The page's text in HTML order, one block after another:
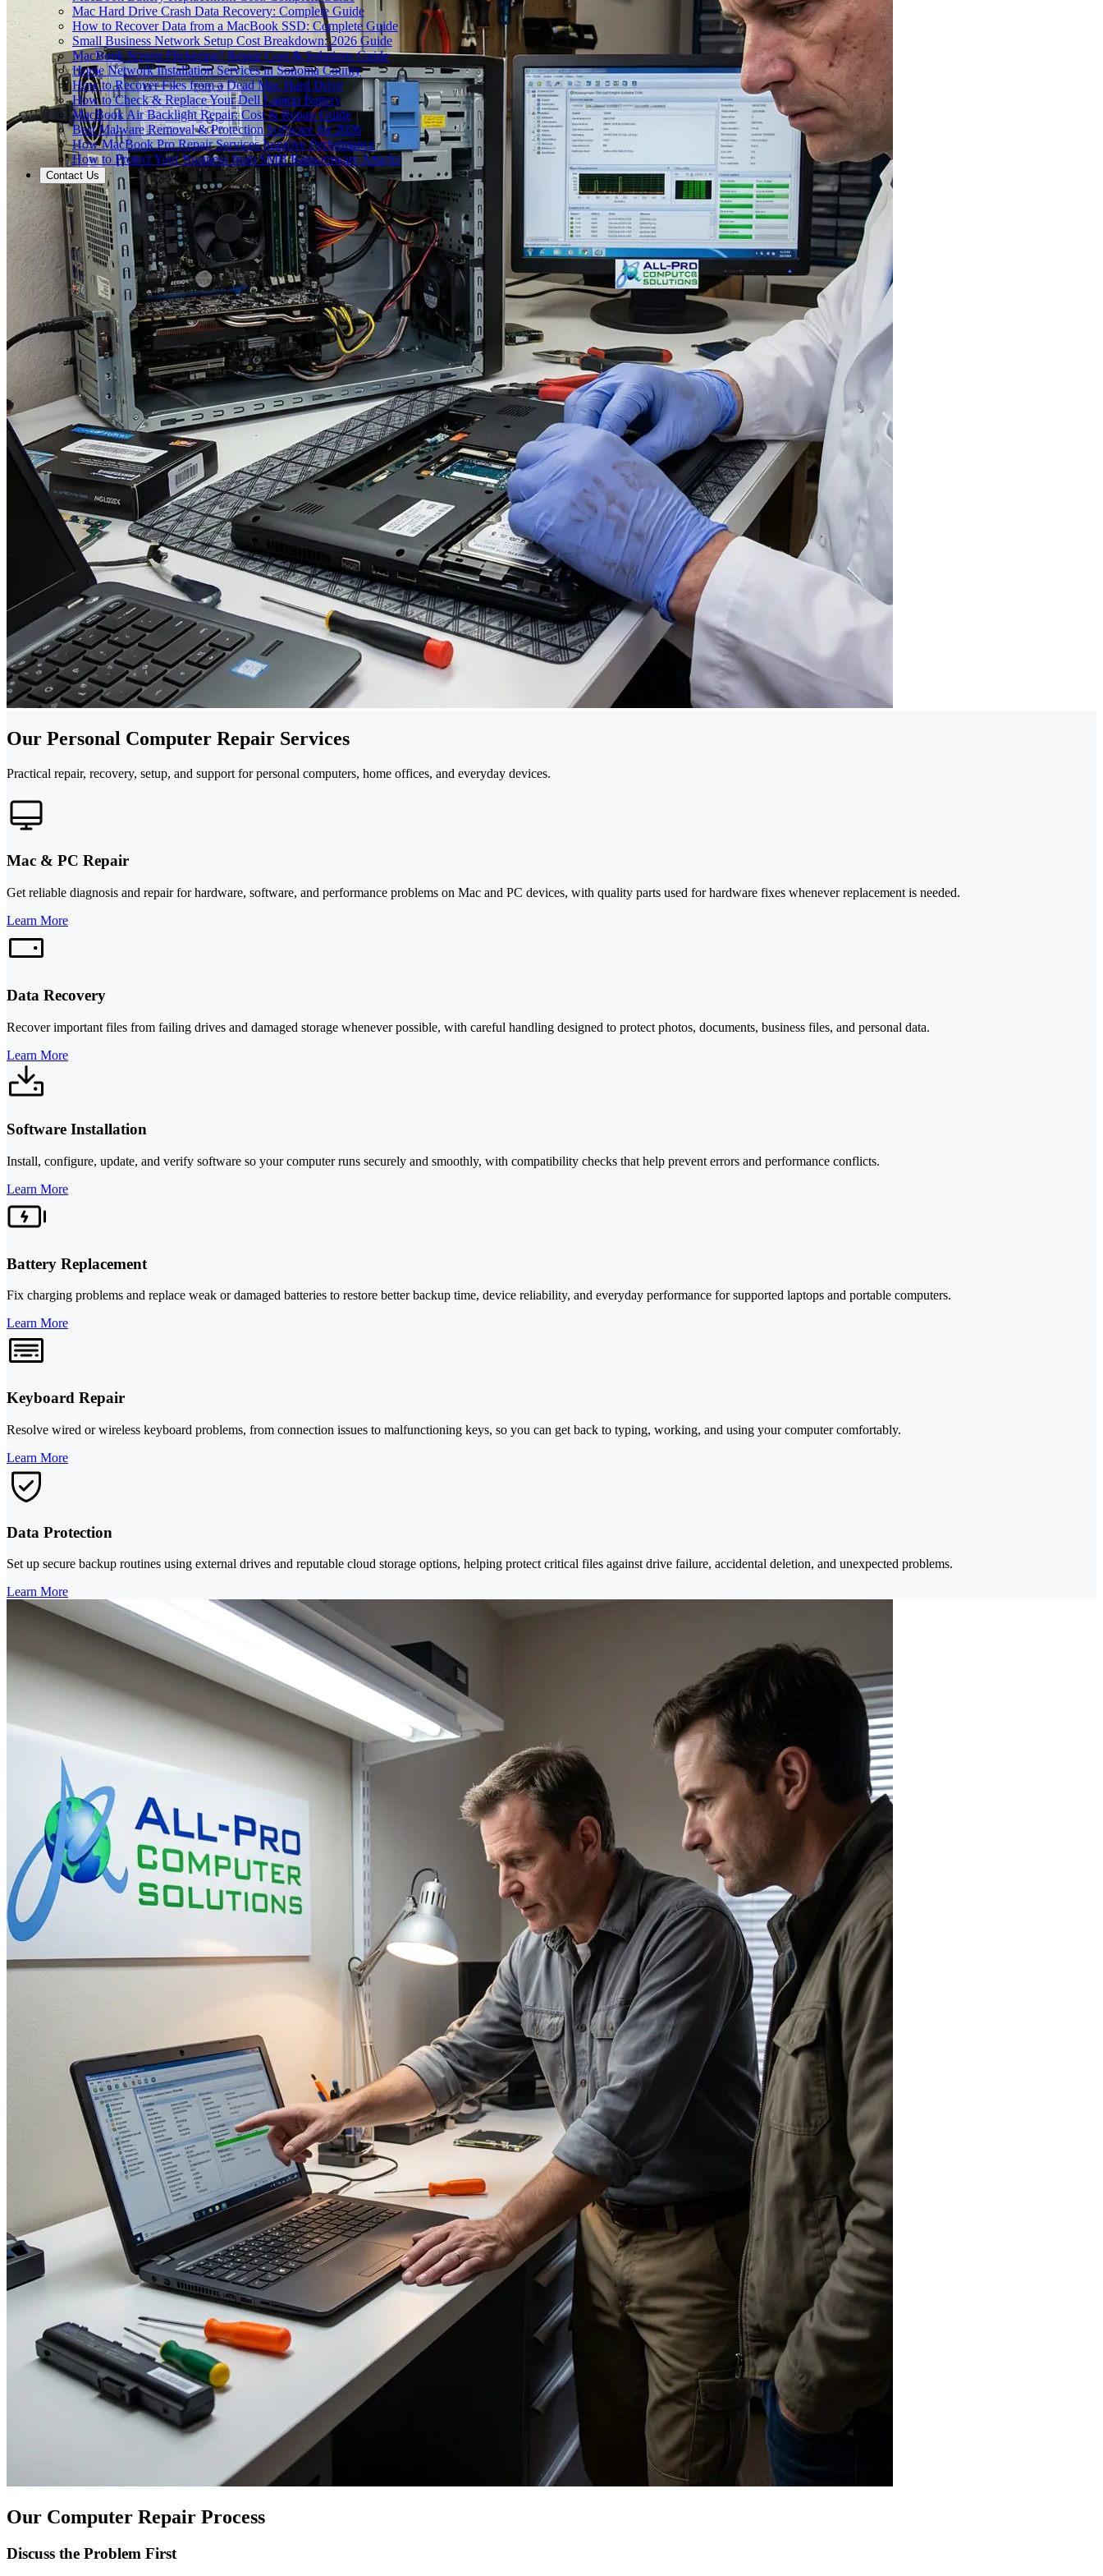
Mac Hard Drive Crash Data Recovery: Complete Guide
How to Recover Data from a MacBook SSD: Complete Guide
Small Business Network Setup Cost Breakdown: 2026 Guide
MacBook Screen Flickering? Repair Cost & Solutions Guide
Home Network Installation Services in Sonoma County
How to Recover Files from a Dead Mac Hard Drive
How to Check & Replace Your Dell Laptop Battery
MacBook Air Backlight Repair: Cost & Repair Guide
Best Malware Removal & Protection Software for 2026
How MacBook Pro Repair Services Improve Performance
How to Protect Your Business from SMB Ransomware Attacks
Contact Us
Our Personal Computer Repair Services
Practical repair, recovery, setup, and support for personal computers, home offices, and everyday devices.
Mac & PC Repair
Get reliable diagnosis and repair for hardware, software, and performance problems on Mac and PC devices, with quality parts used for hardware fixes whenever replacement is needed.
Learn More
Data Recovery
Recover important files from failing drives and damaged storage whenever possible, with careful handling designed to protect photos, documents, business files, and personal data.
Learn More
Software Installation
Install, configure, update, and verify software so your computer runs securely and smoothly, with compatibility checks that help prevent errors and performance conflicts.
Learn More
Battery Replacement
Fix charging problems and replace weak or damaged batteries to restore better backup time, device reliability, and everyday performance for supported laptops and portable computers.
Learn More
Keyboard Repair
Resolve wired or wireless keyboard problems, from connection issues to malfunctioning keys, so you can get back to typing, working, and using your computer comfortably.
Learn More
Data Protection
Set up secure backup routines using external drives and reputable cloud storage options, helping protect critical files against drive failure, accidental deletion, and unexpected problems.
Learn More
Our Computer Repair Process
Discuss the Problem First